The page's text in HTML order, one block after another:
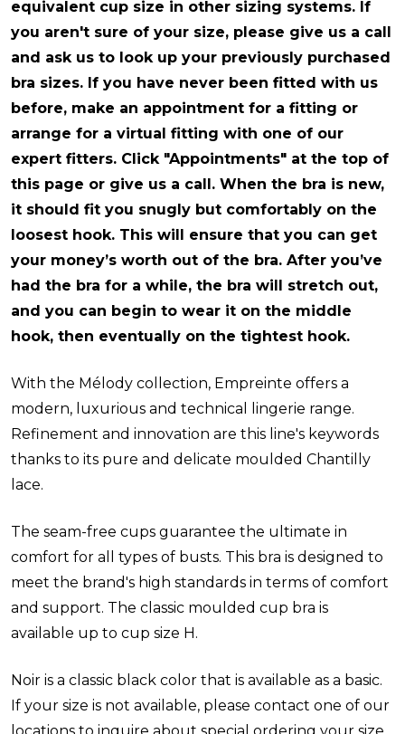
equivalent cup size in other sizing systems. If
you aren't sure of your size, please give us a call
and ask us to look up your previously purchased
bra sizes. If you have never been fitted with us
before, make an appointment for a fitting or
arrange for a virtual fitting with one of our
expert fitters. Click "Appointments" at the top of
this page or give us a call. When the bra is new,
it should fit you snugly but comfortably on the
loosest hook. This will ensure that you can get
your money’s worth out of the bra. After you’ve
had the bra for a while, the bra will stretch out,
and you can begin to wear it on the middle
hook, then eventually on the tightest hook.
With the Mélody collection, Empreinte offers a
modern, luxurious and technical lingerie range.
Refinement and innovation are this line's keywords
thanks to its pure and delicate moulded Chantilly
lace.
The seam-free cups guarantee the ultimate in
comfort for all types of busts. This bra is designed to
meet the brand's high standards in terms of comfort
and support. The classic moulded cup bra is
available up to cup size H.
Noir is a classic black color that is available as a basic.
If your size is not available, please contact one of our